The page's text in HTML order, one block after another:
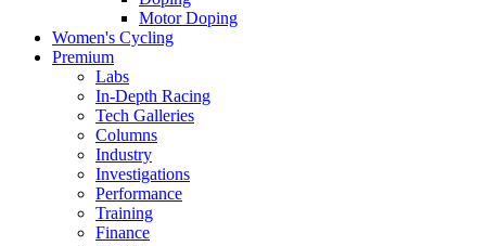
Motor Doping
Women's Cycling
Premium
Labs
In-Depth Racing
Tech Galleries
Columns
Industry
Investigations
Performance
Training
Finance